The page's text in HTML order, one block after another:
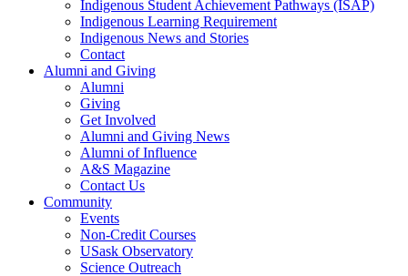
Indigenous Student Achievement Pathways (ISAP)
Indigenous Learning Requirement
Indigenous News and Stories
Contact
Alumni and Giving
Alumni
Giving
Get Involved
Alumni and Giving News
Alumni of Influence
A&S Magazine
Contact Us
Community
Events
Non-Credit Courses
USask Observatory
Science Outreach